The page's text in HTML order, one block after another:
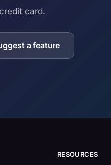
card.
a feature
RESOURCES